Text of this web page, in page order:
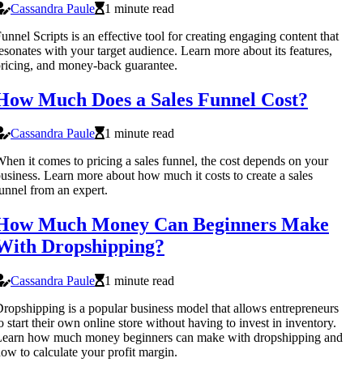
Cassandra Paule
1 minute read
Scripts is an effective tool for creating engaging content that
with your target audience. Learn more about its features,
and money-back guarantee.
Much Does a Sales Funnel Cost?
Cassandra Paule
1 minute read
it comes to pricing a sales funnel, the cost depends on your
Learn more about how much it costs to create a sales
from an expert.
Much Money Can Beginners Make
Dropshipping?
Cassandra Paule
1 minute read
is a popular business model that allows entrepreneurs
start their own online store without having to invest in inventory.
how much money beginners can make with dropshipping and
to calculate your profit margin.